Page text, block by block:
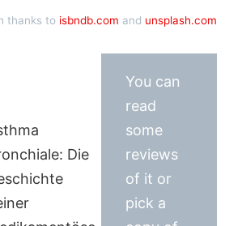
thanks to isbndb.com and unsplash.com
Die
You can
read
some
reviews
of it or
pick a